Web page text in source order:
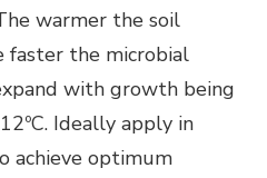
warmer the soil
faster the microbial
with growth being
Ideally apply in
achieve optimum